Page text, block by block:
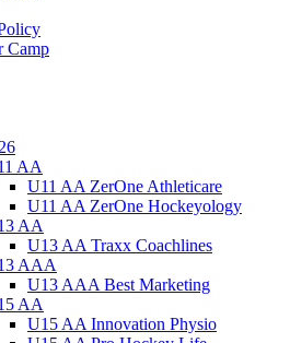
Camp
AA
U11 AA ZerOne Athleticare
U11 AA ZerOne Hockeyology
AA
U13 AA Traxx Coachlines
AAA
U13 AAA Best Marketing
AA
U15 AA Innovation Physio